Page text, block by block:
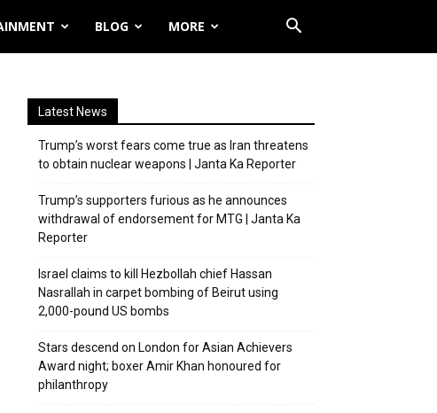
BLOG MORE
Latest News
Trump’s worst fears come true as Iran threatens
to obtain nuclear weapons | Janta Ka Reporter
Trump’s supporters furious as he announces
withdrawal of endorsement for MTG | Janta Ka
Reporter
Israel claims to kill Hezbollah chief Hassan
Nasrallah in carpet bombing of Beirut using
2,000-pound US bombs
Stars descend on London for Asian Achievers
Award night; boxer Amir Khan honoured for
philanthropy